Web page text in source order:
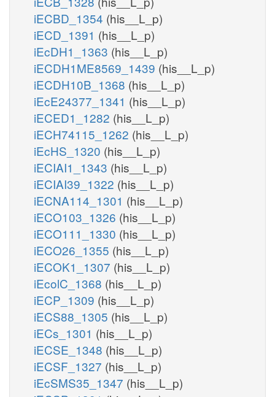
iECBD_1354 (his__L_p)
iECD_1391 (his__L_p)
iEcDH1_1363 (his__L_p)
iECDH1ME8569_1439 (his__L_p)
iECDH10B_1368 (his__L_p)
iEcE24377_1341 (his__L_p)
iECED1_1282 (his__L_p)
iECH74115_1262 (his__L_p)
iEcHS_1320 (his__L_p)
iECIAI1_1343 (his__L_p)
iECIAI39_1322 (his__L_p)
iECNA114_1301 (his__L_p)
iECO103_1326 (his__L_p)
iECO111_1330 (his__L_p)
iECO26_1355 (his__L_p)
iECOK1_1307 (his__L_p)
iEcolC_1368 (his__L_p)
iECP_1309 (his__L_p)
iECS88_1305 (his__L_p)
iECs_1301 (his__L_p)
iECSE_1348 (his__L_p)
iECSF_1327 (his__L_p)
iEcSMS35_1347 (his__L_p)